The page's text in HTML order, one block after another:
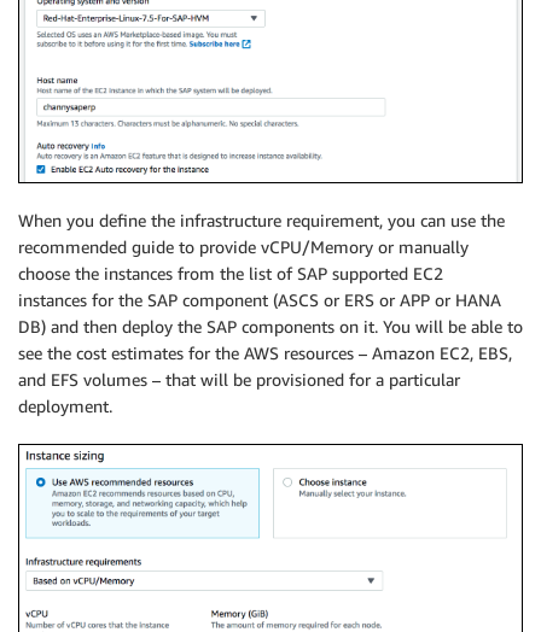
When you define the infrastructure requirement, you can use the
recommended guide to provide vCPU/Memory or manually
choose the instances from the list of SAP supported EC2
instances for the SAP component (ASCS or ERS or APP or HANA
DB) and then deploy the SAP components on it. You will be able to
see the cost estimates for the AWS resources – Amazon EC2, EBS,
and EFS volumes – that will be provisioned for a particular
deployment.